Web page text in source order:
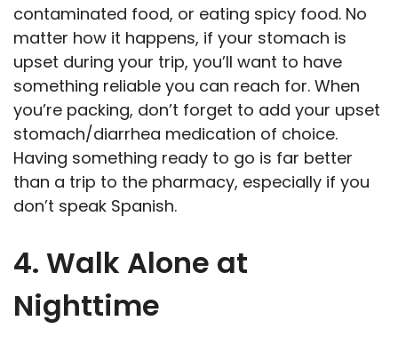
contaminated food, or eating spicy food. No
matter how it happens, if your stomach is
upset during your trip, you’ll want to have
something reliable you can reach for. When
you’re packing, don’t forget to add your upset
stomach/diarrhea medication of choice.
Having something ready to go is far better
than a trip to the pharmacy, especially if you
don’t speak Spanish.
4. Walk Alone at
Nighttime